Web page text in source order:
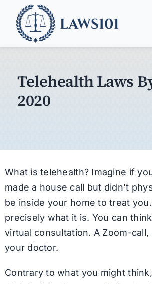
content
Legal Guides
Find a Lawyer
Telehealth Laws
2020
What is telehealth? Imagine if
made a house call but didn’t
be inside your home to treat you.
precisely what it is. You can
virtual consultation. A Zoom-
your doctor.
Contrary to what you might